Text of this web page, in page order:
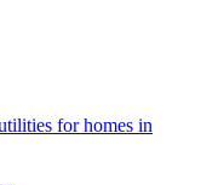
for homes in